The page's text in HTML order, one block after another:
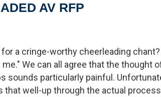
AV RFP
a cringe-worthy cheerleading chant?
We can all agree that the thought
sounds particularly painful.
that well-up through the actual